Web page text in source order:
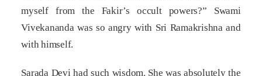
myself from the Fakir’s occult powers?” Swami
Vivekananda was so angry with Sri Ramakrishna and
with himself.
Sarada Devi had such wisdom. She was absolutely the